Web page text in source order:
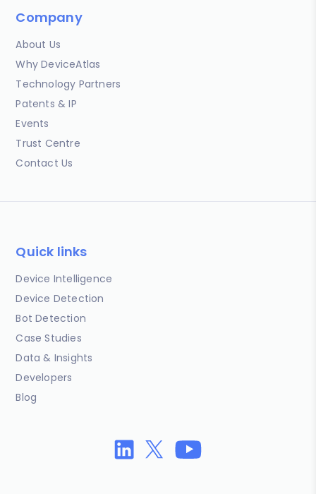
Company
About Us
Why DeviceAtlas
Technology Partners
Patents & IP
Events
Trust Centre
Contact Us
Quick links
Device Intelligence
Device Detection
Bot Detection
Case Studies
Data & Insights
Developers
Blog